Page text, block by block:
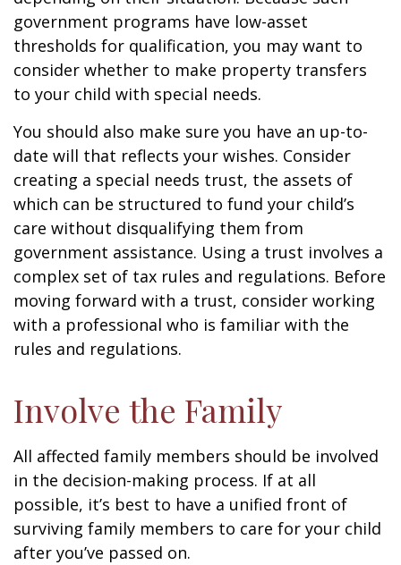
government programs have low-asset
thresholds for qualification, you may want to
consider whether to make property transfers
to your child with special needs.
You should also make sure you have an up-to-
date will that reflects your wishes. Consider
creating a special needs trust, the assets of
which can be structured to fund your child’s
care without disqualifying them from
government assistance. Using a trust involves a
complex set of tax rules and regulations. Before
moving forward with a trust, consider working
with a professional who is familiar with the
rules and regulations.
Involve the Family
All affected family members should be involved
in the decision-making process. If at all
possible, it’s best to have a unified front of
surviving family members to care for your child
after you’ve passed on.